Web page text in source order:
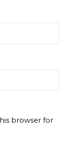
browser for